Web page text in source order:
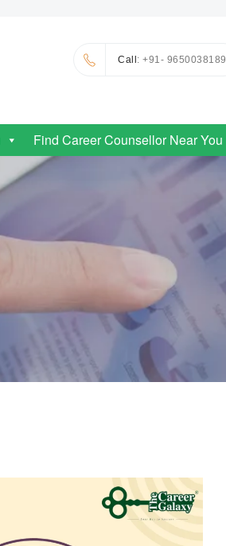
Call: +91- 9650038189
Find Career Counsellor Near You